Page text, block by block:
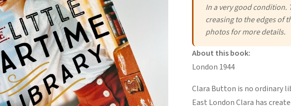
In a very good condition.
creasing to the edges of
photos for more details.
About this book:
London 1944
Clara Button is no ordinary
East London Clara has